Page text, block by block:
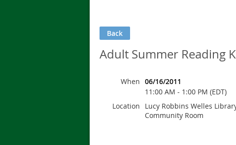
Back
Adult Summer Reading
When 06/16/2011
11:00 AM - 1:00 PM (EDT)
Location
Lucy Robbins Welles
Community Room